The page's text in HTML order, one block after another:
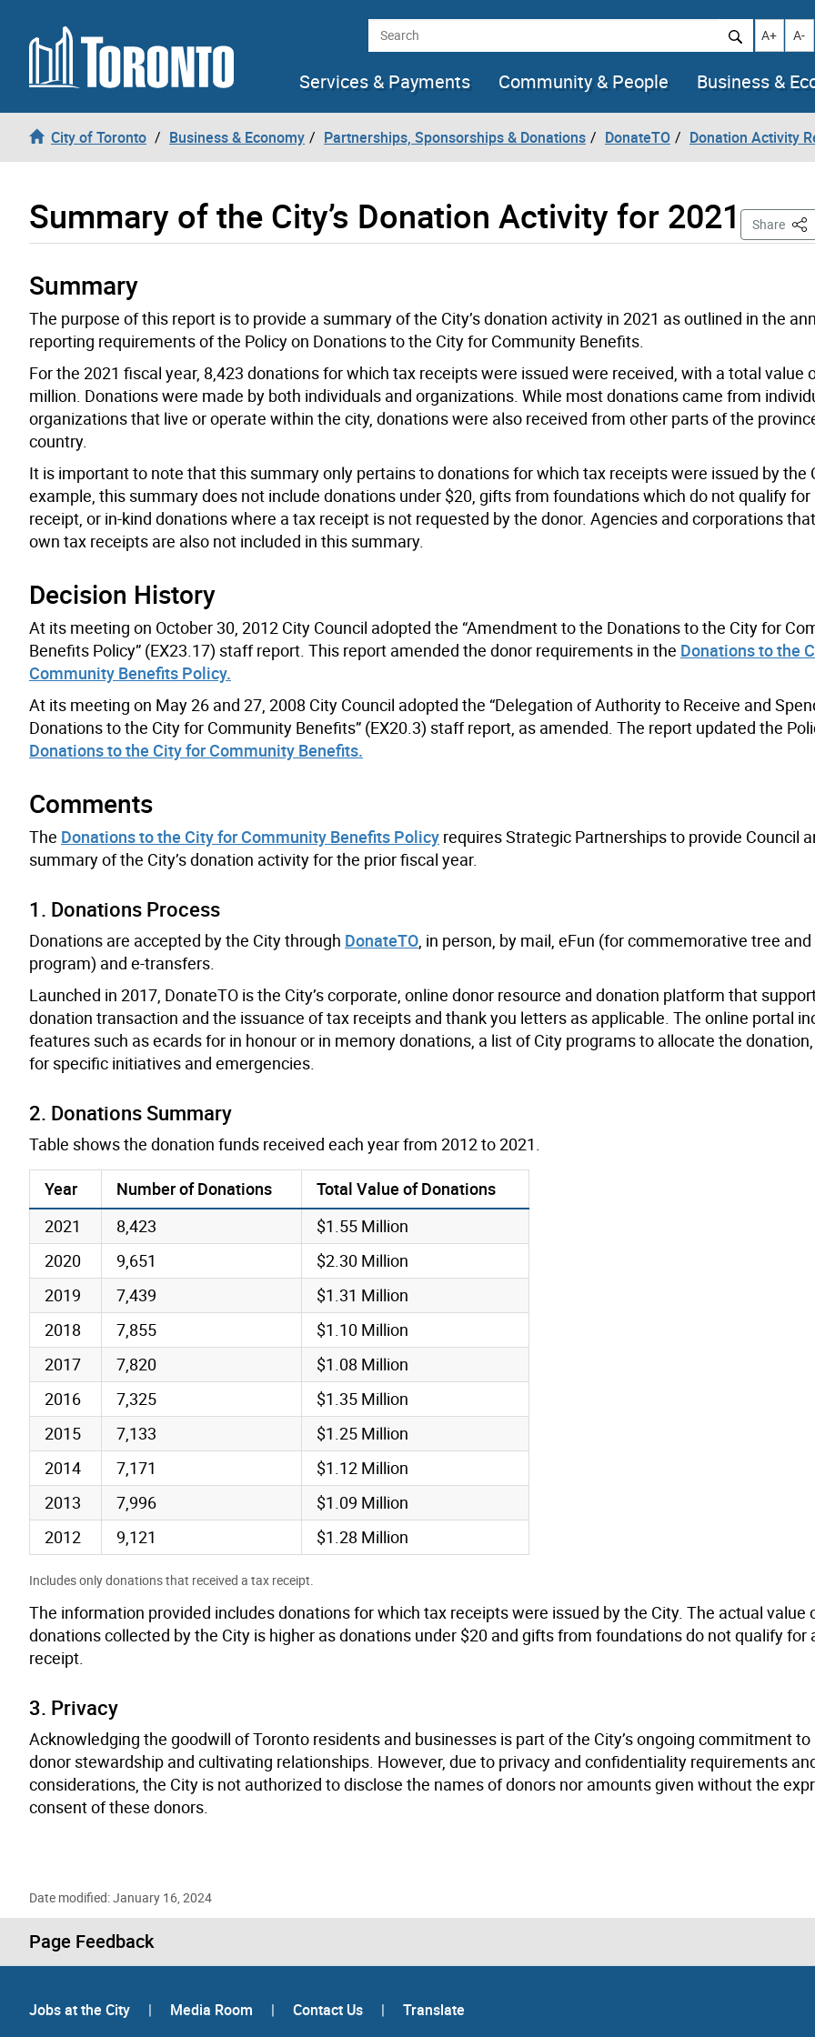
Skip to content Search Increase
A+ A-
Services & Payments Community & People Business &
City of Toronto Business & Economy Partnerships, Sponsorships & Donations DonateTO Donation Activity
Summary of the City’s Donation Activity for 2021 Share
Summary
The purpose of this report is to provide a summary of the City’s donation activity in 2021 as outlined in the
reporting requirements of the Policy on Donations to the City for Community Benefits.
For the 2021 fiscal year, 8,423 donations for which tax receipts were issued were received, with a total value
million. Donations were made by both individuals and organizations. While most donations came from
organizations that live or operate within the city, donations were also received from other parts of the
country.
It is important to note that this summary only pertains to donations for which tax receipts were issued by the
example, this summary does not include donations under $20, gifts from foundations which do not qualify for
receipt, or in-kind donations where a tax receipt is not requested by the donor. Agencies and corporations
own tax receipts are also not included in this summary.
Decision History
At its meeting on October 30, 2012 City Council adopted the “Amendment to the Donations to the City for
Benefits Policy” (EX23.17) staff report. This report amended the donor requirements in the Donations to the
Community Benefits Policy.
At its meeting on May 26 and 27, 2008 City Council adopted the “Delegation of Authority to Receive and
Donations to the City for Community Benefits” (EX20.3) staff report, as amended. The report updated the
Donations to the City for Community Benefits.
Comments
The Donations to the City for Community Benefits Policy requires Strategic Partnerships to provide Council
summary of the City’s donation activity for the prior fiscal year.
1. Donations Process
Donations are accepted by the City through DonateTO , in person, by mail, eFun (for commemorative tree
program) and e-transfers.
Launched in 2017, DonateTO is the City’s corporate, online donor resource and donation platform that
donation transaction and the issuance of tax receipts and thank you letters as applicable. The online portal
features such as ecards for in honour or in memory donations, a list of City programs to allocate the
for specific initiatives and emergencies.
2. Donations Summary
Table shows the donation funds received each year from 2012 to 2021.
Year Number of Donations
Total Value of Donations
2021
8,423
$1.55 Million
2020
9,651
$2.30 Million
2019
7,439
$1.31 Million
2018
7,855
$1.10 Million
2017
7,820
$1.08 Million
2016
7,325
$1.35 Million
2015
7,133
$1.25 Million
2014
7,171
$1.12 Million
2013
7,996
$1.09 Million
2012
9,121 $1.28 Million
Includes only donations that received a tax receipt.
The information provided includes donations for which tax receipts were issued by the City. The actual value
donations collected by the City is higher as donations under $20 and gifts from foundations do not qualify for
receipt.
3. Privacy
Acknowledging the goodwill of Toronto residents and businesses is part of the City’s ongoing commitment
donor stewardship and cultivating relationships. However, due to privacy and confidentiality requirements
considerations, the City is not authorized to disclose the names of donors nor amounts given without the
consent of these donors.
Date modified: January 16, 2024
Page Feedback
Jobs at the City | Media Room | Contact Us | Translate